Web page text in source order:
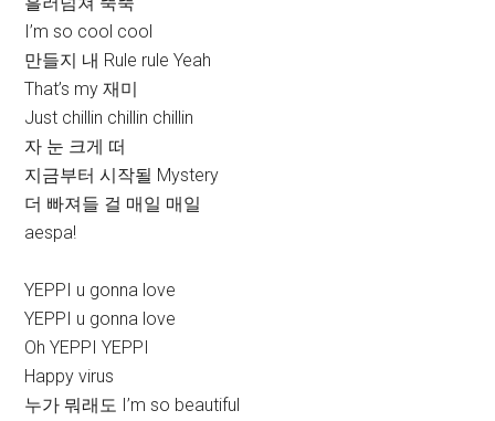
I’m so cool cool
만들지 내 Rule rule Yeah
That’s my 재미
Just chillin chillin chillin
자 눈 크게 떠
지금부터 시작될 Mystery
더 빠져들 걸 매일 매일
aespa!
YEPPI u gonna love
YEPPI u gonna love
Oh YEPPI YEPPI
Happy virus
누가 뭐래도 I’m so beautiful